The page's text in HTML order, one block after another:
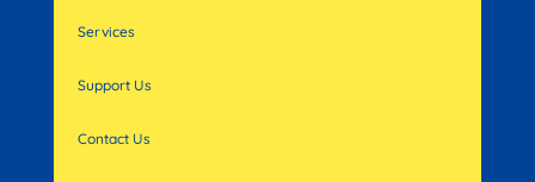
Services
Support Us
Contact Us